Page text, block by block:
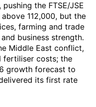
the FTSE/JSE
112,000, but the
farming and trade
business strength.
Middle East conflict,
fertiliser costs; the
growth forecast to
its first rate